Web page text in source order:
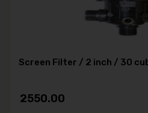
Screen Filter / 2 inch / 30
2550.00